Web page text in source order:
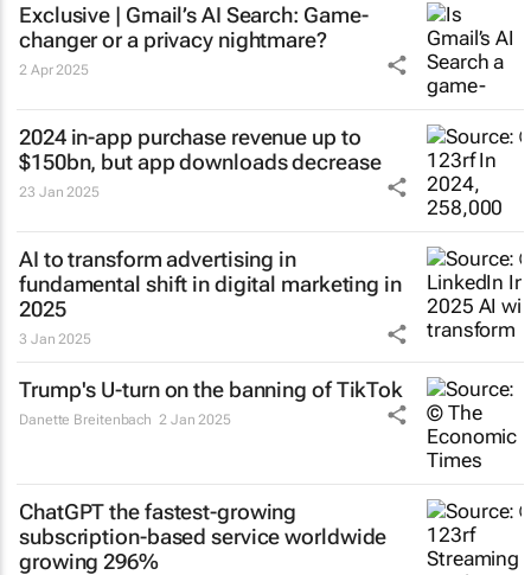
Exclusive | Gmail’s AI Search: Game-
changer or a privacy nightmare?
2 Apr 2025
2024 in-app purchase revenue up to
$150bn, but app downloads decrease
23 Jan 2025
AI to transform advertising in
fundamental shift in digital marketing in
2025
3 Jan 2025
Trump's U-turn on the banning of TikTok
Danette Breitenbach 2 Jan 2025
ChatGPT the fastest-growing
subscription-based service worldwide
growing 296%